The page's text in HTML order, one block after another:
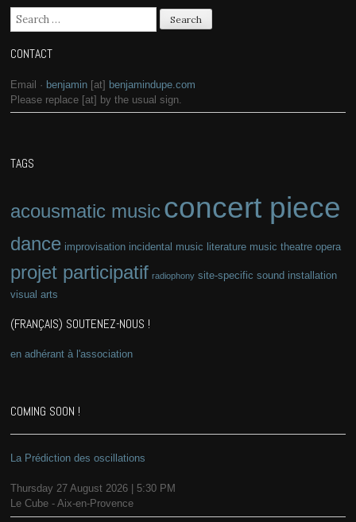
Search for:
CONTACT
Email · benjamin [at] benjamindupe.com
Please replace [at] by the usual sign.
TAGS
acousmatic musicconcert piece
dance improvisation incidental music literature music theatre opera
projet participatif radiophony site-specific sound installation
visual arts
(FRANÇAIS) SOUTENEZ-NOUS !
en adhérant à l'association
COMING SOON !
La Prédiction des oscillations
Thursday 27 August 2026 | 5:30 PM
Le Cube - Aix-en-Provence